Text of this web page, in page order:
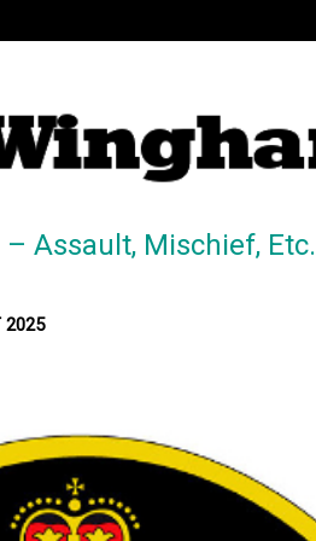
– Assault, Mischief, Etc.
2025